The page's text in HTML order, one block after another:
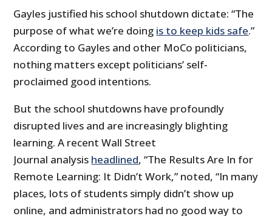
Gayles justified his school shutdown dictate: “The
purpose of what we’re doing is to keep kids safe.”
According to Gayles and other MoCo politicians,
nothing matters except politicians’ self-
proclaimed good intentions.
But the school shutdowns have profoundly
disrupted lives and are increasingly blighting
learning. A recent Wall Street
Journal analysis headlined, “The Results Are In for
Remote Learning: It Didn’t Work,” noted, “In many
places, lots of students simply didn’t show up
online, and administrators had no good way to